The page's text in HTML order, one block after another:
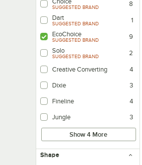
SUGGESTED BRAND
8
Dart
SUGGESTED BRAND
1
EcoChoice
SUGGESTED BRAND
9
Solo
SUGGESTED BRAND 2
Creative Converting 4
Dixie 3
Fineline 4
Jungle 3
Show 4 More
Shape